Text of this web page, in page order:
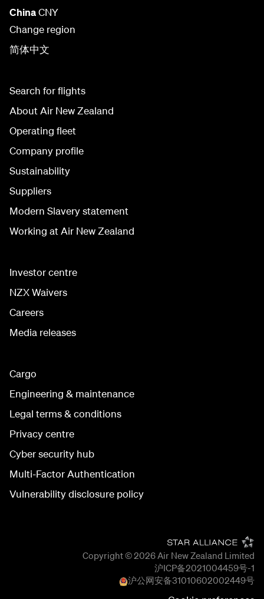
ChinaCNY
Change region
简体中文
Search for flights
About Air New Zealand
Operating fleet
Company profile
Sustainability
Suppliers
Modern Slavery statement
Working at Air New Zealand
Investor centre
NZX Waivers
Careers
Media releases
Cargo
Engineering & maintenance
Legal terms & conditions
Privacy centre
Cyber security hub
Multi-Factor Authentication
Vulnerability disclosure policy
Copyright © 2026 Air New Zealand Limited
沪ICP备2021004459号-1
沪公网安备31010602002449号